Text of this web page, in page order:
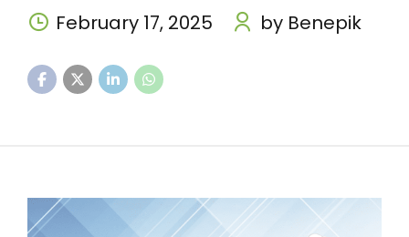
February 17, 2025 by Benepik